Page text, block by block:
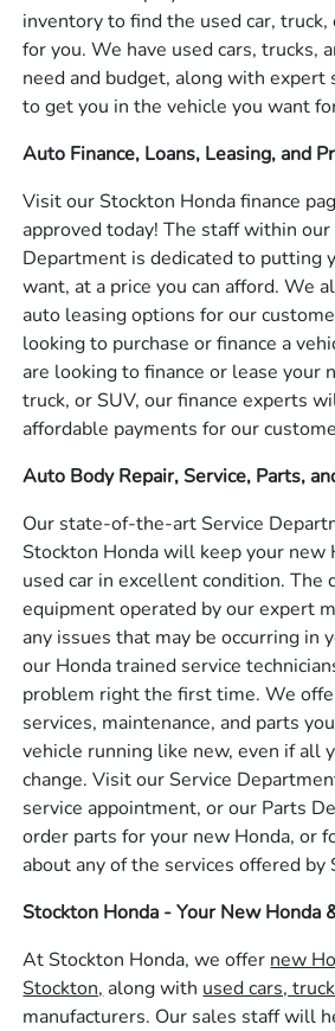
inventory to find the used car,
for you. We have used cars, trucks,
need and budget, along with
to get you in the vehicle you want
Auto Finance, Loans, Leasing, and
Visit our Stockton Honda finance
approved today! The staff within our
Department is dedicated to putting
want, at a price you can afford. We
auto leasing options for our
looking to purchase or finance a
are looking to finance or lease your
truck, or SUV, our finance experts
affordable payments for our
Auto Body Repair, Service, Parts,
Our state-of-the-art Service
Stockton Honda will keep your new
used car in excellent condition. The
equipment operated by our expert
any issues that may be occurring in
our Honda trained service
problem right the first time. We
services, maintenance, and parts
vehicle running like new, even if all
change. Visit our Service
service appointment, or our Parts
order parts for your new Honda, or
about any of the services offered by
Stockton Honda - Your New Honda
At Stockton Honda, we offer new
Stockton, along with used cars,
manufacturers. Our sales staff will